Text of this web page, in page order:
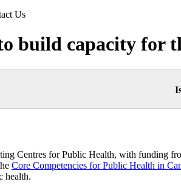
Us
build capacity for
Centres for Public Health, with funding
Core Competencies for Public Health in
health.